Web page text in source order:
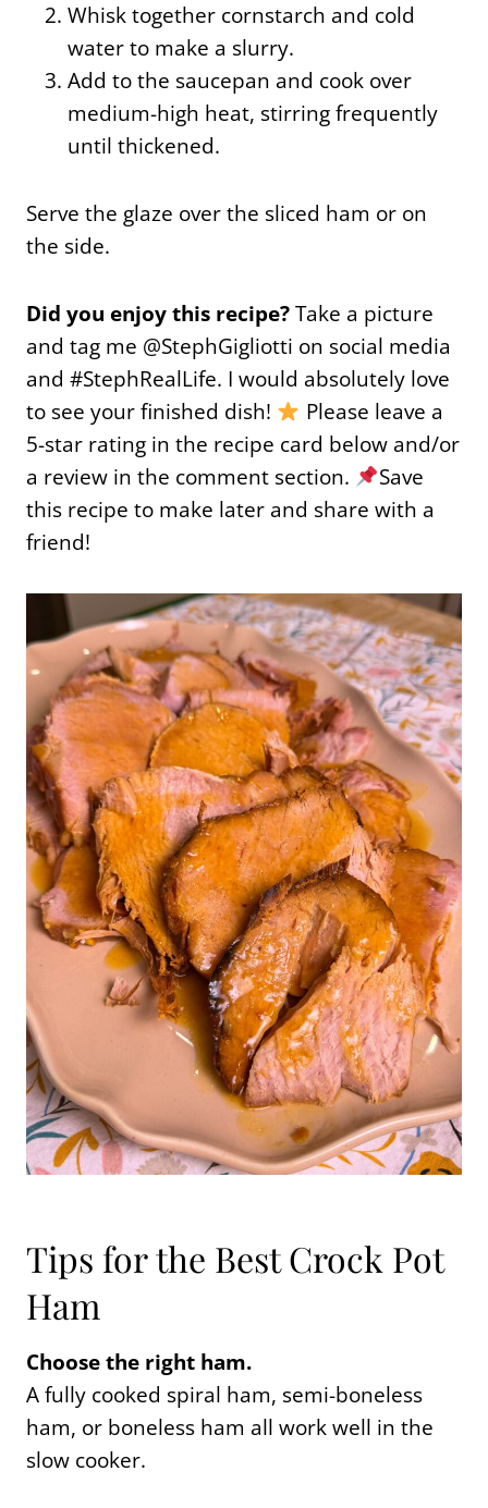
Whisk together cornstarch and cold
water to make a slurry.
Add to the saucepan and cook over
medium-high heat, stirring frequently
until thickened.
Serve the glaze over the sliced ham or on
the side.
Did you enjoy this recipe?Take a picture
and tag me @StephGigliotti on social media
and #StephRealLife. I would absolutely love
to see your finished dish!
Please leave a
5-star rating in the recipe card below and/or
a review in the comment section.
Save
this recipe to make later and share with a
friend!
Tips for the Best Crock Pot
Ham
Choose the right ham.
A fully cooked spiral ham, semi-boneless
ham, or boneless ham all work well in the
slow cooker.